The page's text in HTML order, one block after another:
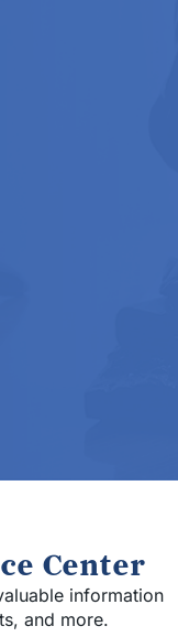
Center
information
and more.